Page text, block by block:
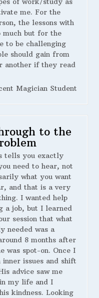
me. For the
the lessons with
but for the
to be challenging
should gain from
another if they read
Magician Student
to the
tells you exactly
need to hear, not
what you want
and that is a very
I wanted help
a job, but I learned
session that what
needed was a
8 months after
was spot-on. Once I
issues and shift
advice saw me
my life and I
kindness. Looking